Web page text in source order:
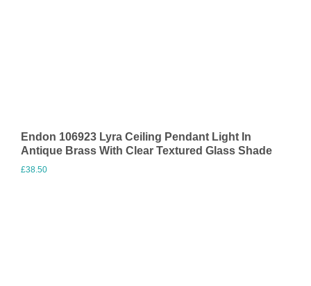
Endon 106923 Lyra Ceiling Pendant Light In
Antique Brass With Clear Textured Glass Shade
£38.50